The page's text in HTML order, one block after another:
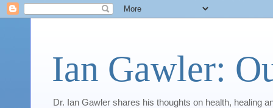
Ian Gawler:
Dr. Ian Gawler shares his thoughts on health, healing